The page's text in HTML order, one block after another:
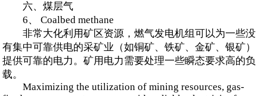
六、煤层气
6、 Coalbed methane
非常大化利用矿区资源，燃气发电机组可以为一些没
有集中可靠供电的采矿业（如铜矿、铁矿、金矿、银矿）
提供可靠的电力。矿用电力需要处理一些瞬态要求高的负
载。
Maximizing the utilization of mining resources, gas-